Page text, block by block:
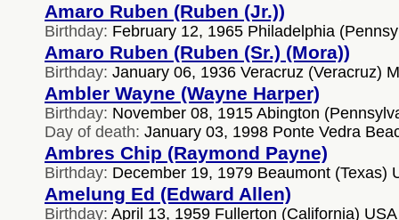
Amaro Ruben (Ruben (Jr.))
Birthday: February 12, 1965 Philadelphia
Amaro Ruben (Ruben (Sr.) (Mora))
Birthday: January 06, 1936 Veracruz (Veracruz)
Ambler Wayne (Wayne Harper)
Birthday: November 08, 1915 Abington
Day of death: January 03, 1998 Ponte Vedra
Ambres Chip (Raymond Payne)
Birthday: December 19, 1979 Beaumont (Texas)
Amelung Ed (Edward Allen)
Birthday: April 13, 1959 Fullerton (California) USA